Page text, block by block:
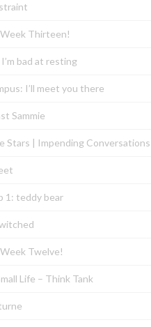
Thirteen!
bad at resting
I’ll meet you there
Sammie
Stars | Impending Conversations
1: teddy bear
Twelve!
Life – Think Tank